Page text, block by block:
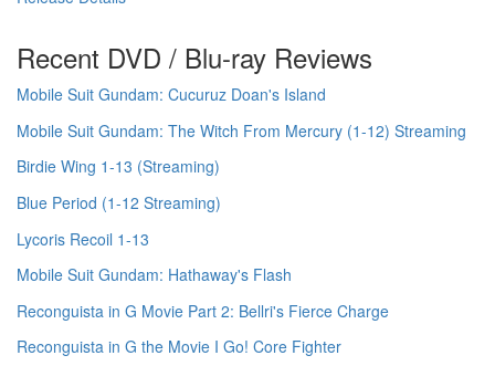
Recent DVD / Blu-ray Reviews
Mobile Suit Gundam: Cucuruz Doan's Island
Mobile Suit Gundam: The Witch From Mercury (1-12) Streaming
Birdie Wing 1-13 (Streaming)
Blue Period (1-12 Streaming)
Lycoris Recoil 1-13
Mobile Suit Gundam: Hathaway's Flash
Reconguista in G Movie Part 2: Bellri's Fierce Charge
Reconguista in G the Movie I Go! Core Fighter